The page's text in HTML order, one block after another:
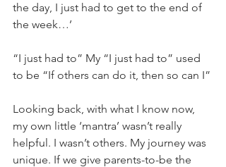
the day, I just had to get to the end of
the week…’
“I just had to” My “I just had to” used
to be “If others can do it, then so can I”
Looking back, with what I know now,
my own little ‘mantra’ wasn’t really
helpful. I wasn’t others. My journey was
unique. If we give parents-to-be the